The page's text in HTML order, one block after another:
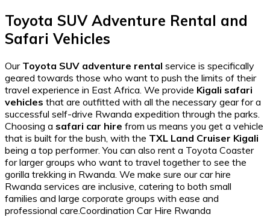
Toyota SUV Adventure Rental and
Safari Vehicles
Our Toyota SUV adventure rental service is specifically
geared towards those who want to push the limits of their
travel experience in East Africa. We provide Kigali safari
vehicles that are outfitted with all the necessary gear for a
successful self-drive Rwanda expedition through the parks.
Choosing a safari car hire from us means you get a vehicle
that is built for the bush, with the TXL Land Cruiser Kigali
being a top performer. You can also rent a Toyota Coaster
for larger groups who want to travel together to see the
gorilla trekking in Rwanda . We make sure ourcar hire
Rwanda services are inclusive, catering to both small
families and large corporate groups with ease and
professional care.Coordination Car Hire Rwanda